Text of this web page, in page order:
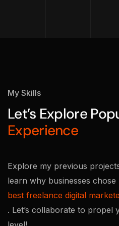
My Skills
Let’s Explore
Experience
Explore my previous
learn why businesses
best freelance digital
. Let’s collaborate to propel